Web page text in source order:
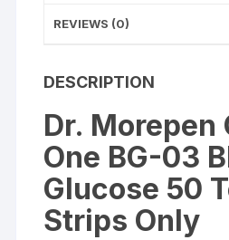
REVIEWS (0)
DESCRIPTION
Dr. Morepen
One BG-03
Glucose 50
Strips Only